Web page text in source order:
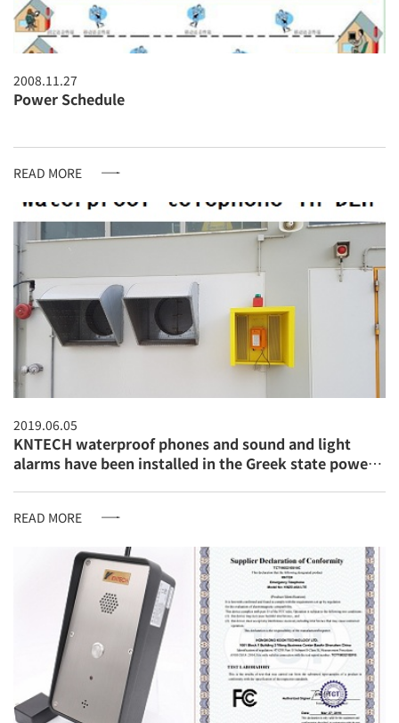
2008.11.27
Power Schedule
READ MORE
2019.06.05
KNTECH waterproof phones and sound and light
alarms have been installed in the Greek state power
READ MORE